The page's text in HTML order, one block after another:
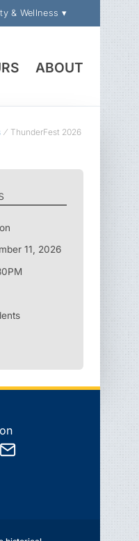
& Wellness ▾
ABOUT
ThunderFest 2026
11, 2026